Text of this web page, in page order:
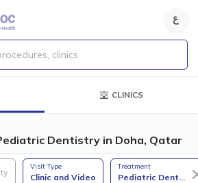
clinics
CLINICS
Dentistry in Doha, Qatar
Visit Type
Clinic and Video
Treatment
Pediatric Dent...